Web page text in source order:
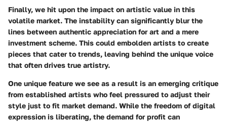
Finally, we hit upon the impact on artistic value in this
volatile market. The instability can significantly blur the
lines between authentic appreciation for art and a mere
investment scheme. This could embolden artists to create
pieces that cater to trends, leaving behind the unique voice
that often drives true artistry.
One unique feature we see as a result is an emerging critique
from established artists who feel pressured to adjust their
style just to fit market demand. While the freedom of digital
expression is liberating, the demand for profit can